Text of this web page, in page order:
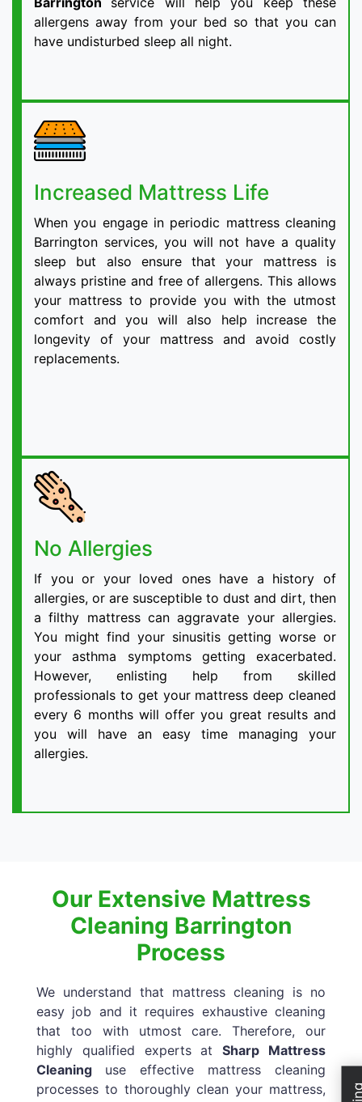
allergens away from your bed so that you can
have undisturbed sleep all night.
Increased Mattress Life
When you engage in periodic mattress cleaning
Barrington services, you will not have a quality
sleep but also ensure that your mattress is
always pristine and free of allergens. This allows
your mattress to provide you with the utmost
comfort and you will also help increase the
longevity of your mattress and avoid costly
replacements.
No Allergies
If you or your loved ones have a history of
allergies, or are susceptible to dust and dirt, then
a filthy mattress can aggravate your allergies.
You might find your sinusitis getting worse or
your asthma symptoms getting exacerbated.
However, enlisting help from skilled
professionals to get your mattress deep cleaned
every 6 months will offer you great results and
you will have an easy time managing your
allergies.
Our Extensive Mattress
Cleaning Barrington
Process
We understand that mattress cleaning is no
easy job and it requires exhaustive cleaning
that too with utmost care. Therefore, our
highly qualified experts atSharp Mattress
Cleaning use effective mattress cleaning
processes to thoroughly clean your mattress,